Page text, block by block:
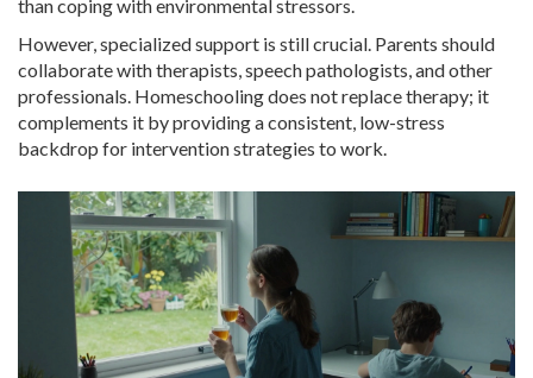
than coping with environmental stressors.
However, specialized support is still crucial. Parents should
collaborate with therapists, speech pathologists, and other
professionals. Homeschooling does not replace therapy; it
complements it by providing a consistent, low-stress
backdrop for intervention strategies to work.